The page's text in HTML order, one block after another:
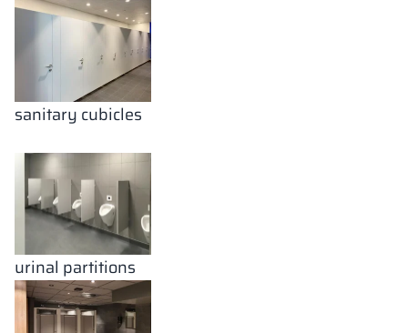
sanitary cubicles
urinal partitions